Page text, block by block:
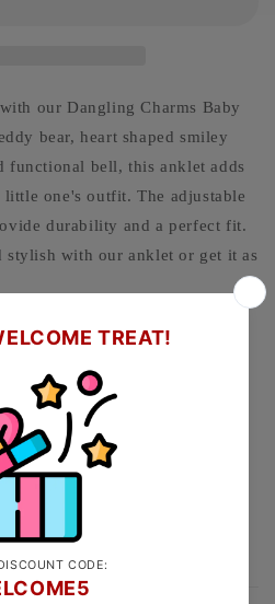
our Dangling Charms Baby
bear, heart shaped smiley
functional bell, this anklet adds
one's outfit. The adjustable
durability and a perfect fit.
stylish with our anklet or get it as
on S hook )
16cm ( 2-5g )/ Adjustable
)